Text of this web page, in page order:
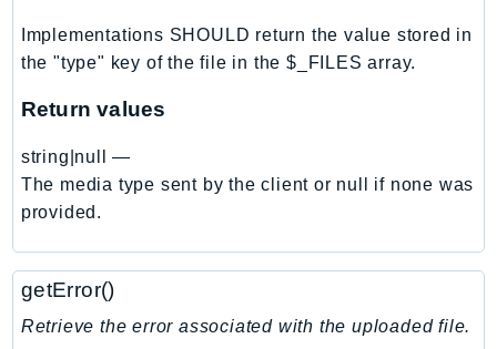
CloudFront
CloudFrontKeyValueStore
CloudHsm
CloudSearch
CloudSearchDomain
CloudTrailData
CloudWatch
CloudWatchEvents
Implementations SHOULD return the value stored in
the "type" key of the file in the $_FILES array.
Return values
string|null
—
The media type sent by the client or null if none was
provided.
getError()
Retrieve the error associated with the uploaded file.